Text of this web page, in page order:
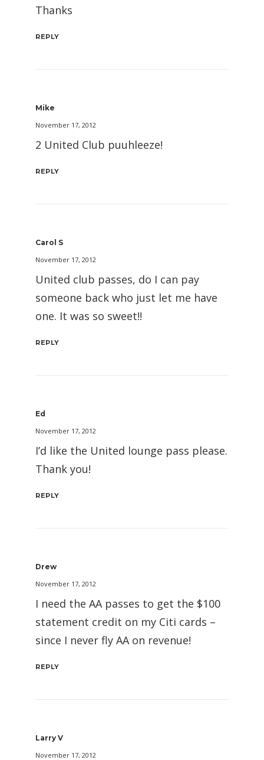
Thanks
REPLY
Mike
November 17, 2012
2 United Club puuhleeze!
REPLY
Carol S
November 17, 2012
United club passes, do I can pay
someone back who just let me have
one. It was so sweet!!
REPLY
Ed
November 17, 2012
I’d like the United lounge pass please.
Thank you!
REPLY
Drew
November 17, 2012
I need the AA passes to get the $100
statement credit on my Citi cards –
since I never fly AA on revenue!
REPLY
Larry V
November 17, 2012